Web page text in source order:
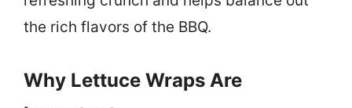
the rich flavors of the BBQ.
Why Lettuce Wraps Are